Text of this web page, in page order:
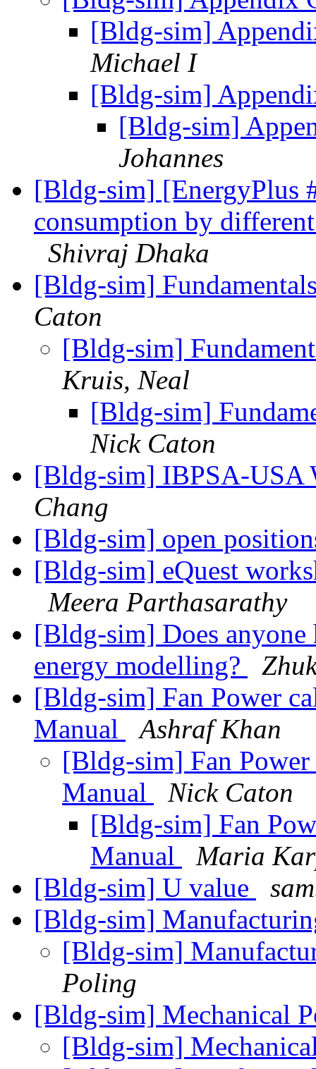
[Bldg-sim]
Michael I
[Bldg-sim]
[Bldg-sim]
Johannes
[Bldg-sim] [EnergyPlus
consumption by
Shivraj Dhaka
[Bldg-sim]
Caton
[Bldg-sim]
Kruis, Neal
[Bldg-sim]
Nick Caton
[Bldg-sim] IBPSA-USA
Chang
[Bldg-sim] open
[Bldg-sim] eQuest
Meera Parthasarathy
[Bldg-sim] Does
energy modelling?
[Bldg-sim] Fan Power
Manual
Ashraf Khan
[Bldg-sim] Fan
Manual
Nick Caton
[Bldg-sim] Fan
Manual
Maria
[Bldg-sim] U value
[Bldg-sim]
[Bldg-sim]
Poling
[Bldg-sim] Mechanical
[Bldg-sim]